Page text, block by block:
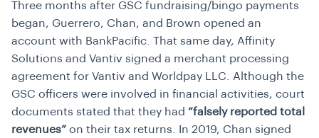
Three months after GSC fundraising/bingo payments
began, Guerrero, Chan, and Brown opened an
account with BankPacific. That same day, Affinity
Solutions and Vantiv signed a merchant processing
agreement for Vantiv and Worldpay LLC. Although the
GSC officers were involved in financial activities, court
documents stated that they had “falsely reported total
revenues” on their tax returns. In 2019, Chan signed